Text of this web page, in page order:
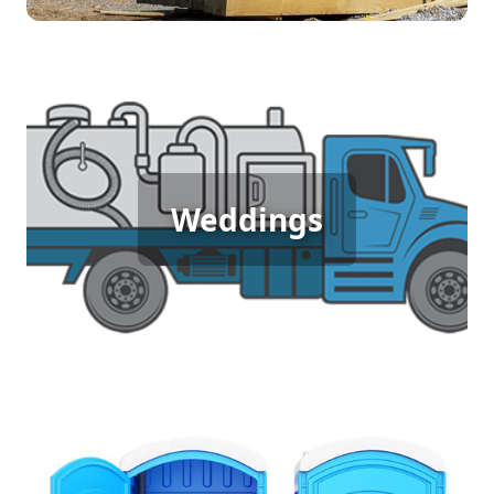
Weddings
Wedding Porta Potty Rental
An outdoor wedding demands elegance and
comfort for guests, which is why porta potty
rentals are essential. They offer clean, stylish
facilities that blend seamlessly with the venue,
allowing everyone to celebrate the special day
without any inconvenience.
Sporting Event Porta Potty